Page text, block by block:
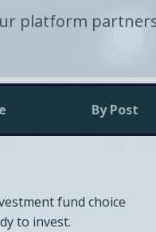
platform
By Post
fund choice
to invest.